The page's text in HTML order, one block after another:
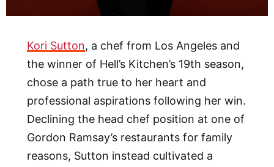
Kori Sutton, a chef from Los Angeles and
the winner of Hell’s Kitchen’s 19th season,
chose a path true to her heart and
professional aspirations following her win.
Declining the head chef position at one of
Gordon Ramsay’s restaurants for family
reasons, Sutton instead cultivated a